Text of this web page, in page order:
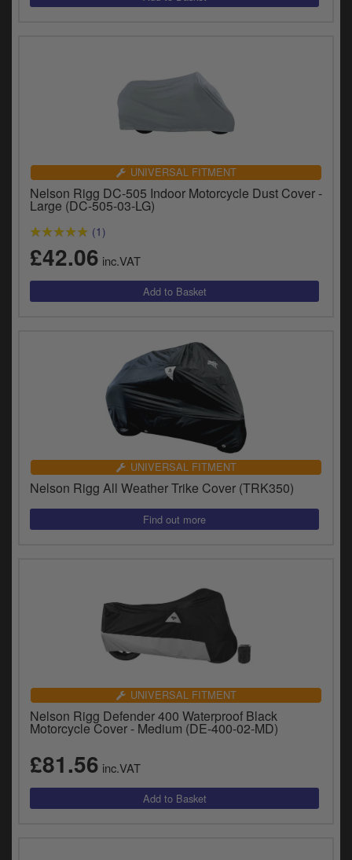
UNIVERSAL FITMENT
Nelson Rigg DC-505 Indoor Motorcycle Dust Cover -
Large (DC-505-03-LG)
(1)
£42.06 inc.VAT
UNIVERSAL FITMENT
Nelson Rigg All Weather Trike Cover (TRK350)
UNIVERSAL FITMENT
Nelson Rigg Defender 400 Waterproof Black
Motorcycle Cover - Medium (DE-400-02-MD)
£81.56 inc.VAT